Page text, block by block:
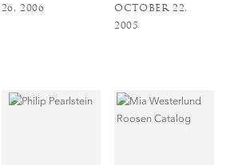
26, 2006
OCTOBER 22,
2005